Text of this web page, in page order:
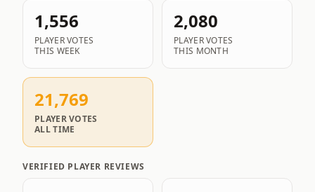
1,556
PLAYER VOTES
THIS WEEK
2,080
PLAYER VOTES
THIS MONTH
21,769
PLAYER VOTES
ALL TIME
VERIFIED PLAYER REVIEWS